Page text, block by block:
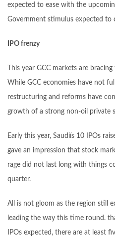
expected to ease with the
Government stimulus expected to
IPO frenzy
This year GCC markets are
While GCC economies have not
restructuring and reforms have
growth of a strong non-oil private
Early this year, Saudiís 10 IPOs
gave an impression that stock
rage did not last long with things
quarter.
All is not gloom as the region still
leading the way this time round.
IPOs expected, there are at least